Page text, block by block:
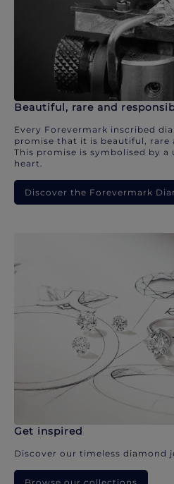
Beautiful, rare and
Every Forevermark inscribed
promise that it is beautiful, rare
This promise is symbolised by
heart.
Discover the Forevermark
Get inspired
Discover our timeless diamond